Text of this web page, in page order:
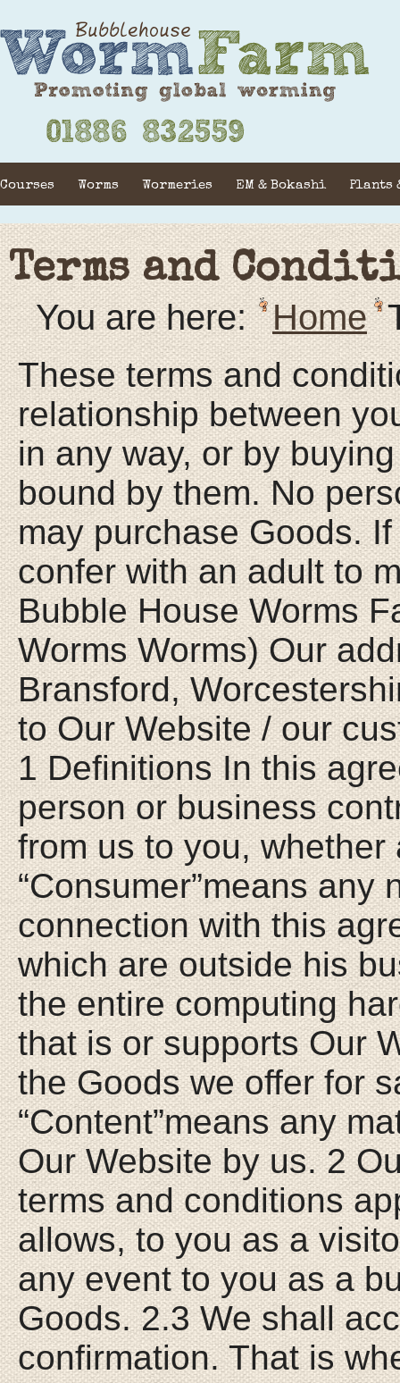
Courses Worms Wormeries EM & Bokashi Plants
Terms and
You are here: Home
These terms and conditions regulate the business relationship between you and us. By using Our Website in any way, or by buying from us, you agree to be bound by them. No person under the age of 18 years may purchase Goods. If you are under 18, please confer with an adult to make your purchase. We are: Bubble House Worms Farm ( also known as Worms Worms Worms) Our address is: Acorns, Chapel Lane, Bransford, Worcestershire, WR6 5JG You are: A visitor to Our Website / our customer The terms and conditions 1 Definitions In this agreement: “Carrier”means any person or business contracted by us to carry Goods from us to you, whether all or part of the distance. “Consumer”means any natural person who, in connection with this agreement, is acting for purposes which are outside his business. “Our Website” means the entire computing hardware and software installation that is or supports Our Website. “Goods”means any of the Goods we offer for sale on our Website “Content”means any material in any form published on Our Website by us. 2 Our contract with you These terms and conditions apply: 2.1 So far as the context allows, to you as a visitor to Our Website; and 2.2 in any event to you as a buyer or prospective buyer of our Goods. 2.3 We shall accept your order by e-mail confirmation. That is when our contract is made. Our message will also tell you when your delivery should be expected. 2.4 We may change these terms from time to time. The terms that apply to you are those posted here on Our Website on the day you order Goods. 2.5 Unfortunately, we cannot always guarantee that Goods advertised on our website are available. 2.6 In the extremely unlikely event that we do not have all of the Goods you order in stock, we will offer you alternatives. If this happens you may: 2.6.1 accept the alternatives we offer; 2.6.2 cancel all or part of your order; 2.7 If in future, you buy Goods from us under any arrangement which does not involve your payment via Our Website, these terms still apply. 2.8 If we owe you money on account of your cancellation, we will credit your credit or debit card as soon as reasonably practicable but in any event no later than 10 days from the date of cancellation of your order. 3 Your account with us 3.1 You agree that you have provided, and will continue to provide accurate, up to date, and complete information about yourself. We need this information to provide you with the Goods. 4 Price and Payment 4.1 We endeavour to keep our website and catalogue prices updated and accurate but it is possible that the price may have increased from that published. If that happens, we will not send your order until you have confirmed that you wish to order at the new price. 4.2 Banking charges by the receiving bank on payments to us will be borne by us. All other charges relating to payment in a currency other than pounds Sterling will be borne by you. 4.3 VAT is not payable. 5 Delivery 5.1 Most deliveries will be made by UKMail (see 5.2 for exceptions), to the address stipulated in your order. You must ensure that someone is present to accept delivery or let us know a secure, and cool, location for the items to be left without a signature. 5.2 If you live off Mainland UK or in the Highlands then Parcelforce, who need a signature on delivery, will make your delivery. Mainland postcodes which are deemed to be ‘Highalnds’ are AB31-38, AB40-56, HS, IV1-28,30-32,36,40-49,51-56,63 KA27-28, KW1-17, PA20-38,41-49,60-78, PH4-44,49-50 and ZE 5.3 If we are unable to deliver your order after two calls by UKMail/Parcelforce, we will notify you to try to arrange an alternative date for delivery, convenient to you. If we have failed to contact you after 5 days from the first time we attempted delivery, we will cancel your order and return money paid for the goods. We will retain any charge we made for delivery. 5.4 Goods are sent at our risk until signed for by you or by any other person, or until the UKMail driver leaving goods in a secure location, at the address you have given to us. 5.5 Goods are sent by UKMail and Parcelforce. We will send you a message by email to tell you when your order will be delivered. We cannot control any delays that occur once your order has entered into the UKMail/ Parcelforce